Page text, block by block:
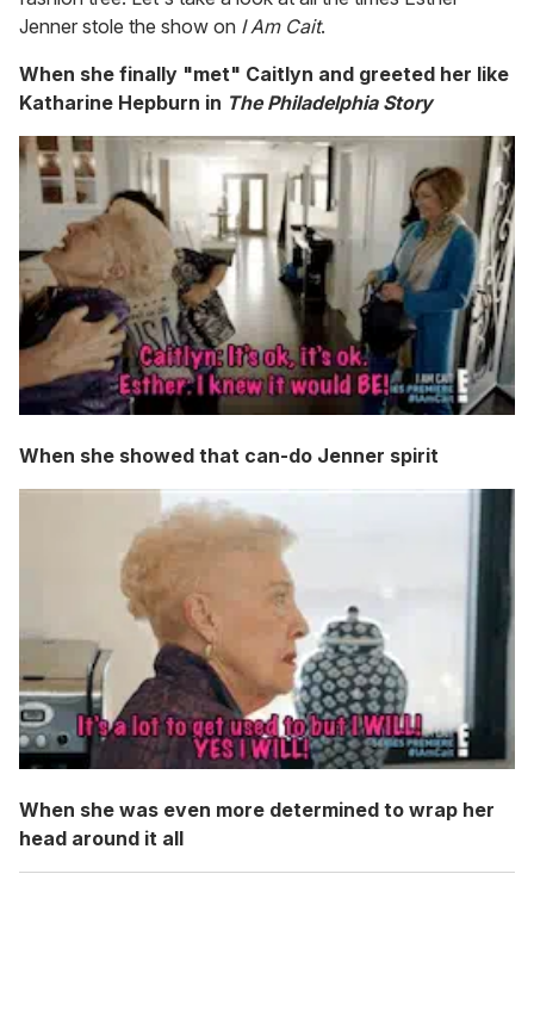
Jenner stole the show on I Am Cait.
When she finally "met" Caitlyn and greeted her like
Katharine Hepburn in The Philadelphia Story
When she showed that can-do Jenner spirit
When she was even more determined to wrap her
head around it all